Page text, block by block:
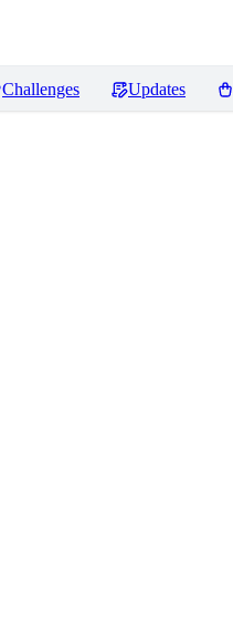
Challenges Updates